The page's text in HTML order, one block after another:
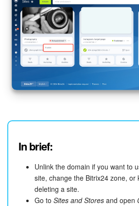
START FOR FREE
LOG IN
In brief:
Unlink the domain if you want to
site, change the Bitrix24 zone, or
deleting a site.
Go to Sites and Stores and open